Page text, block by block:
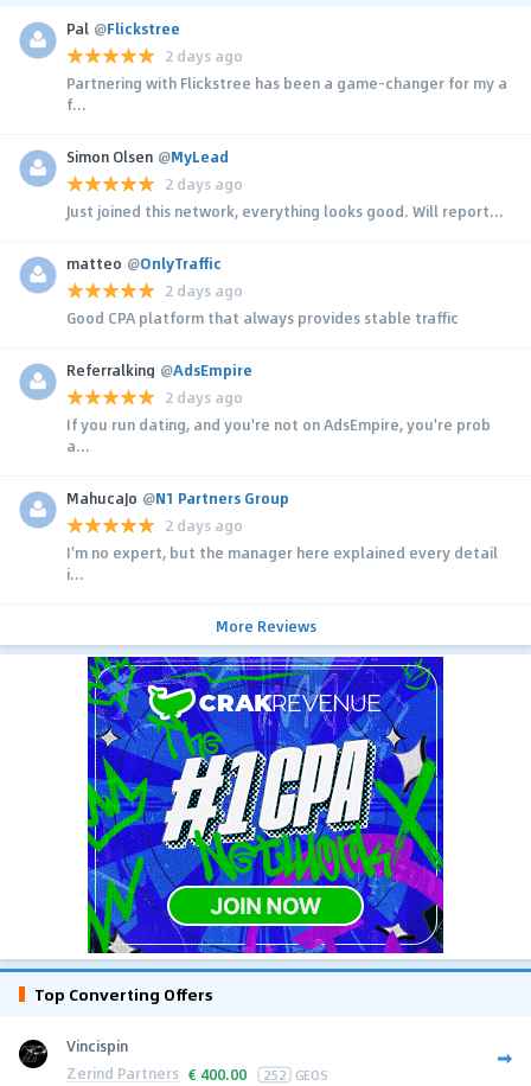
Pal @Flickstree
2 days ago
Partnering with Flickstree has been a game-changer for my a
f...
Simon Olsen @MyLead
2 days ago
Just joined this network, everything looks good. Will report...
matteo @OnlyTraffic
2 days ago
Good CPA platform that always provides stable traffic
Referralking @AdsEmpire
2 days ago
If you run dating, and you're not on AdsEmpire, you're prob
a...
MahucaJo @N1 Partners Group
2 days ago
I'm no expert, but the manager here explained every detail
i...
More Reviews
Top Converting Offers
Vincispin
Zerind Partners € 400.00 252 GEOS